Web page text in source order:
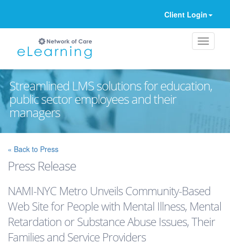
Client Login
Streamlined LMS solutions for education,
public sector employees and their
managers
« Back to Press
Press Release
NAMI-NYC Metro Unveils Community-Based
Web Site for People with Mental Illness, Mental
Retardation or Substance Abuse Issues, Their
Families and Service Providers